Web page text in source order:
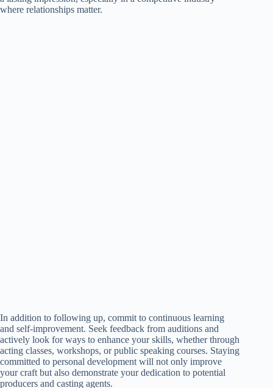
where relationships matter.
In addition to following up, commit to continuous learning
and self-improvement. Seek feedback from auditions and
actively look for ways to enhance your skills, whether through
acting classes, workshops, or public speaking courses. Staying
committed to personal development will not only improve
your craft but also demonstrate your dedication to potential
producers and casting agents.